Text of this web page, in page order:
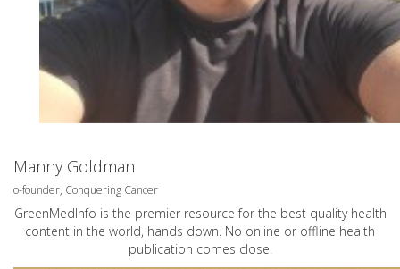
Manny Goldman
o-founder, Conquering Cancer
GreenMedInfo is the premier resource for the best quality health
content in the world, hands down. No online or offline health
publication comes close.